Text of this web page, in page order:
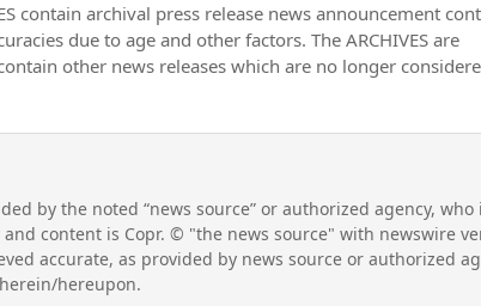
contain archival press release news announcement
due to age and other factors. The ARCHIVES are
other news releases which are no longer
by the noted “news source” or authorized agency, who
content is Copr. © "the news source" with newswire
accurate, as provided by news source or authorized
hereupon.